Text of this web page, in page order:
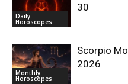
Daily
Horoscopes
30
Monthly
Horoscopes
Scorpio
2026